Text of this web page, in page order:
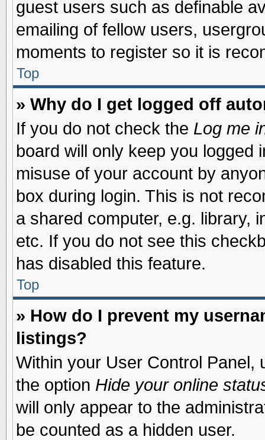
guest users such as definable
emailing of fellow users,
moments to register so it is
Top
» Why do I get logged off
If you do not check the Log me
board will only keep you logged
misuse of your account by
box during login. This is not
a shared computer, e.g. library,
etc. If you do not see this
has disabled this feature.
Top
» How do I prevent my
listings?
Within your User Control Panel,
the option Hide your online
will only appear to the
be counted as a hidden user.